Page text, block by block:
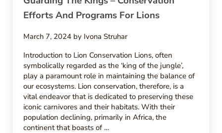
Efforts And Programs For Lions
March 7, 2024 by Ivona Struhar
Introduction to Lion Conservation Lions, often
symbolically regarded as the ‘king of the jungle’,
play a paramount role in maintaining the balance of
our ecosystems. Lion conservation, therefore, is a
vital endeavor that is dedicated to preserving these
iconic carnivores and their habitats. With their
population declining, primarily in Africa, the
continent that boasts of …